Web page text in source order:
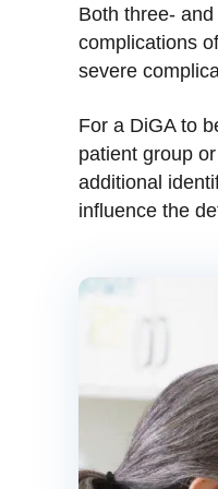
Both three-
complications
severe
For a DiGA to
patient group
additional
influence the